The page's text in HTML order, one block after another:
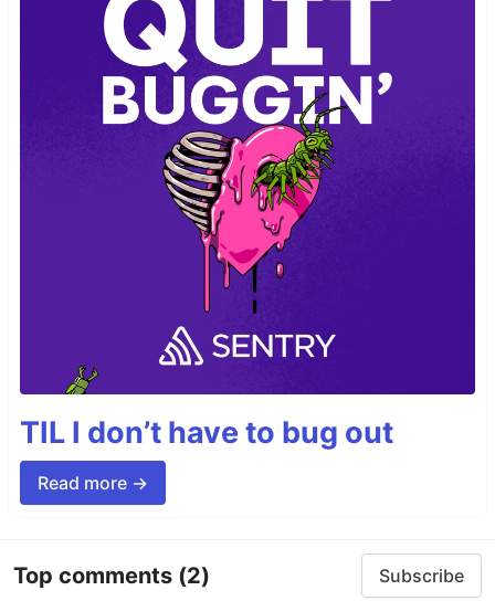
TIL I don’t have to bug out
Read more →
Top comments (2) Subscribe